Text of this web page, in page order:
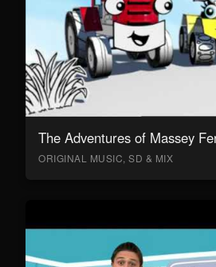
The Adventures of Massey
ORIGINAL MUSIC, SD & MIX